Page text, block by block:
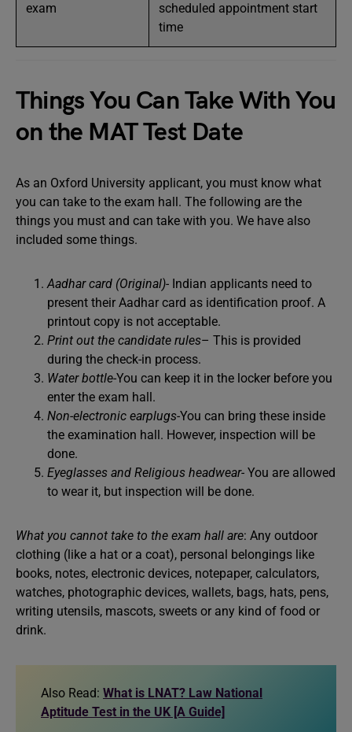
exam
scheduled appointment start
time
Things You Can Take With You
on the MAT Test Date
As an Oxford University applicant, you must know what
you can take to the exam hall. The following are the
things you must and can take with you. We have also
included some things.
Aadhar card (Original)- Indian applicants need to
present their Aadhar card as identification proof. A
printout copy is not acceptable.
Print out the candidate rules– This is provided
during the check-in process.
Water bottle-You can keep it in the locker before you
enter the exam hall.
Non-electronic earplugs-You can bring these inside
the examination hall. However, inspection will be
done.
Eyeglasses and Religious headwear- You are allowed
to wear it, but inspection will be done.
What you cannot take to the exam hall are: Any outdoor
clothing (like a hat or a coat), personal belongings like
books, notes, electronic devices, notepaper, calculators,
watches, photographic devices, wallets, bags, hats, pens,
writing utensils, mascots, sweets or any kind of food or
drink.
Also Read: What is LNAT? Law National
Aptitude Test in the UK [A Guide]